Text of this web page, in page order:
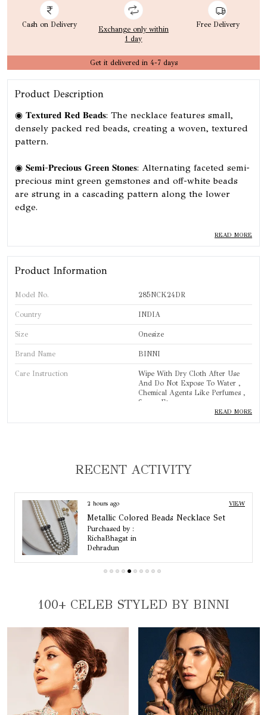
Cash on Delivery
Exchange only within
1 day
Free Delivery
Get it delivered in 4-7 days
Product Description
◉ 𝐓𝐞𝐱𝐭𝐮𝐫𝐞𝐝 𝐑𝐞𝐝 𝐁𝐞𝐚𝐝𝐬: The necklace features small,
densely packed red beads, creating a woven, textured
pattern.
◉ 𝐒𝐞𝐦𝐢-𝐏𝐫𝐞𝐜𝐢𝐨𝐮𝐬 𝐆𝐫𝐞𝐞𝐧 𝐒𝐭𝐨𝐧𝐞𝐬: Alternating faceted semi-
precious mint green gemstones and off-white beads
are strung in a cascading pattern along the lower
edge.
◉ 𝐋𝐚𝐫𝐠𝐞𝐫 𝐆𝐫𝐞𝐞𝐧 𝐆𝐞𝐦𝐬𝐭𝐨𝐧𝐞𝐬: Oval-shaped, faceted semi-
precious green gemstones are placed near the center,
adding a bold touch to the design.
adjustable fit, offering comfort and flexibility for
different neck sizes.
READ MORE
Product Information
Model No. 285NCK24DR
Country INDIA
Size Onesize
Brand Name BINNI
Care Instruction
Wipe With Dry Cloth After Use
And Do Not Expose To Water ,
Chemical Agents Like Perfumes ,
Sprays Etc.
Brand BINNI
READ MORE
RECENT ACTIVITY
2 hours ago VIEW
Purchased by :
RichaBhagat in
Dehradun
100+ CELEB STYLED BY BINNI